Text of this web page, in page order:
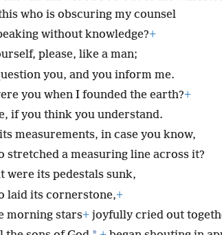
who is obscuring my counsel
without knowledge?+
please, like a man;
you, and you inform me.
you when I founded the earth?+
if you think you understand.
measurements, in case you know,
stretched a measuring line across it?
were its pedestals sunk,
laid its cornerstone,+
morning stars+ joyfully cried out